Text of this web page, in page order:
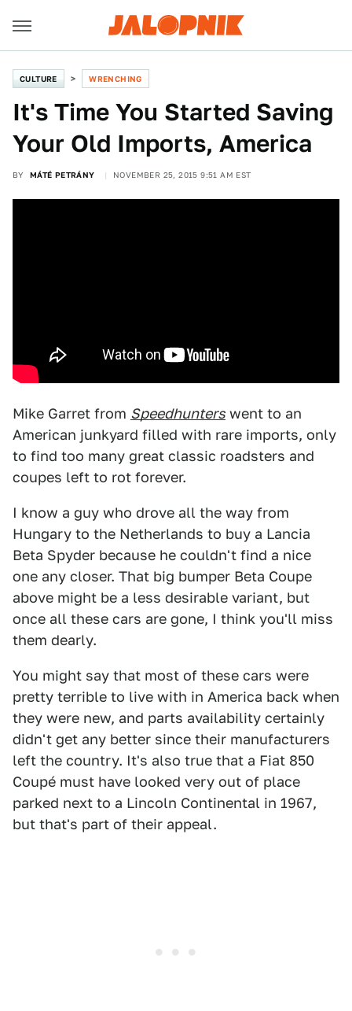
CULTURE WRENCHING
It's Time You Started Saving
Your Old Imports, America
BY MÁTÉ PETRÁNY NOVEMBER 25, 2015 9:51 AM EST
Mike Garret from Speedhunters went to an
American junkyard filled with rare imports, only
to find too many great classic roadsters and
coupes left to rot forever.
I know a guy who drove all the way from
Hungary to the Netherlands to buy a Lancia
Beta Spyder because he couldn't find a nice
one any closer. That big bumper Beta Coupe
above might be a less desirable variant, but
once all these cars are gone, I think you'll miss
them dearly.
You might say that most of these cars were
pretty terrible to live with in America back when
they were new, and parts availability certainly
didn't get any better since their manufacturers
left the country. It's also true that a Fiat 850
Coupé must have looked very out of place
parked next to a Lincoln Continental in 1967,
but that's part of their appeal.